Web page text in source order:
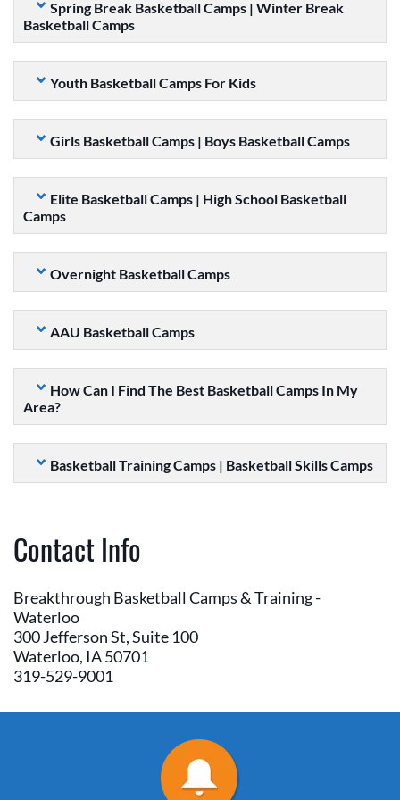
Spring Break Basketball Camps | Winter Break
Basketball Camps
Youth Basketball Camps For Kids
Girls Basketball Camps | Boys Basketball Camps
Elite Basketball Camps | High School Basketball
Camps
Overnight Basketball Camps
AAU Basketball Camps
How Can I Find The Best Basketball Camps In My
Area?
Basketball Training Camps | Basketball Skills Camps
Contact Info
Breakthrough Basketball Camps & Training -
Waterloo
300 Jefferson St, Suite 100
Waterloo, IA 50701
319-529-9001